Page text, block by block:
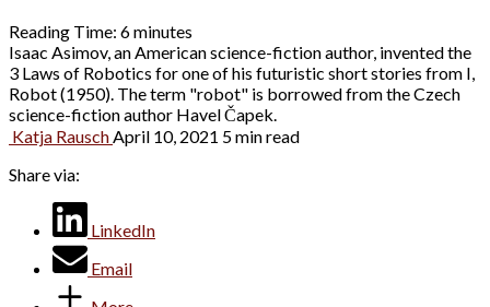
Reading Time: 6minutes
Isaac Asimov, an American science-fiction author, invented the
3 Laws of Robotics for one of his futuristic short stories from I,
Robot (1950). The term "robot" is borrowed from the Czech
science-fiction author Havel Čapek.
Katja RauschApril 10, 2021 5 min read
Share via:
LinkedIn
Email